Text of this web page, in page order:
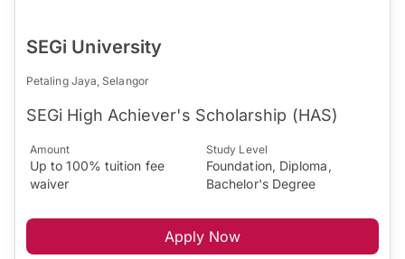
SEGi University
Petaling Jaya, Selangor
SEGi High Achiever's Scholarship (HAS)
Amount
Up to 100% tuition fee
waiver
Study Level
Foundation, Diploma,
Bachelor's Degree
Apply Now